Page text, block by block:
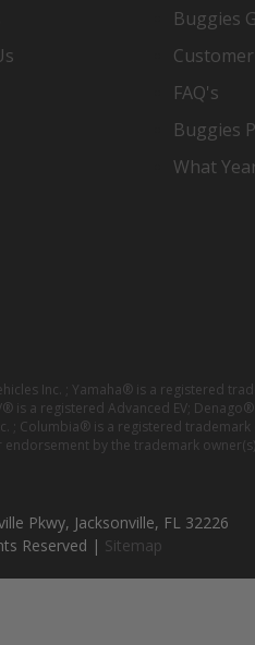
Buggies
FAQ's
Buggies
What
Inc. ; Yamaha® is a registered
a registered Advanced EV;
Columbia® is a registered
by the trademark
Pkwy, Jacksonville, FL 32226
Reserved | Sitemap